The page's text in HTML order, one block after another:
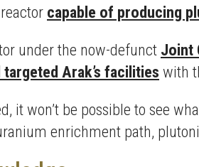
capable of producing
under the now-defunct Joint
targeted Arak’s facilities with
it won’t be possible to see
enrichment path,